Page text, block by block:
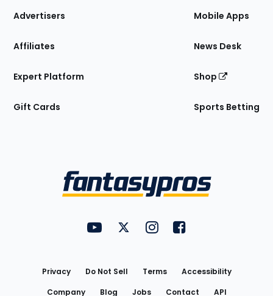
Site
Advertisers
Affiliates
Expert Platform
Gift Cards
Mobile Apps
News Desk
Shop
Sports Betting
FantasyPros on YouTube
FantasyPros on Twitter
FantasyPros on Instagram
FantasyPros on
Privacy Do Not Sell Terms
Accessibility
Company
Blog Jobs Contact API